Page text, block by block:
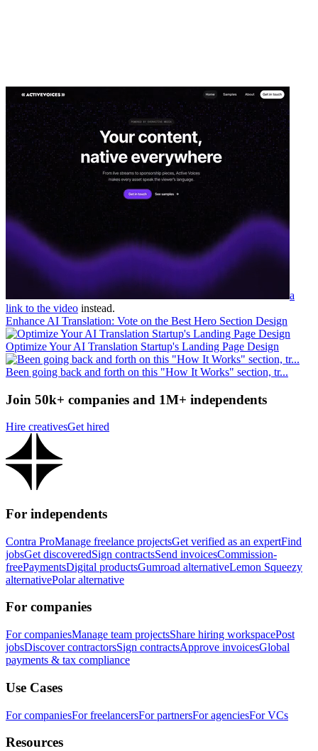
a
link to the video instead.
Enhance AI Translation: Vote on the Best Hero Section Design
Optimize Your AI Translation Startup's Landing Page Design
Been going back and forth on this "How It Works" section, tr...
Join 50k+ companies and 1M+ independents
Hire creativesGet hired
For independents
Contra ProManage freelance projectsGet verified as an expertFind
jobsGet discoveredSign contractsSend invoicesCommission-
freePaymentsDigital productsGumroad alternativeLemon Squeezy
alternativePolar alternative
For companies
For companiesManage team projectsShare hiring workspacePost
jobsDiscover contractorsSign contractsApprove invoicesGlobal
payments & tax compliance
Use Cases
For companiesFor freelancersFor partnersFor agenciesFor VCs
Resources